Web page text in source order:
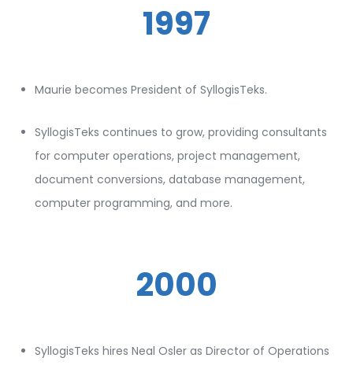
1997
Maurie becomes President of SyllogisTeks.
SyllogisTeks continues to grow, providing consultants
for computer operations, project management,
document conversions, database management,
computer programming, and more.
2000
SyllogisTeks hires Neal Osler as Director of Operations